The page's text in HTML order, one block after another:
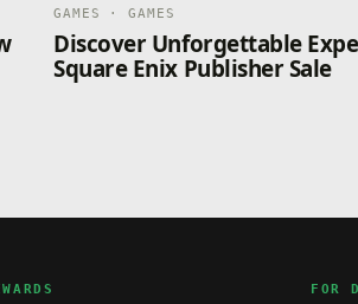
GAMES · GAMES
Discover Unforgettable
Square Enix Publisher Sale
FOR